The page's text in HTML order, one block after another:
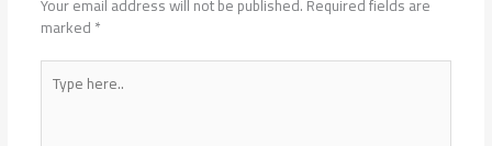
marked*
Type
here..